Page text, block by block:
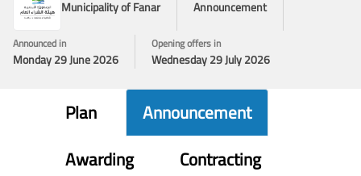
Municipality of Fanar Announcement
Announced in
Monday 29 June 2026
Opening offers in
Wednesday 29 July 2026
Plan
Announcement
Awarding
Contracting